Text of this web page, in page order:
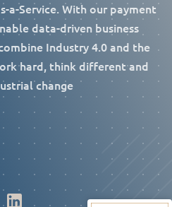
a-Service. With our payment
data-driven business
Industry 4.0 and the
hard, think different and
change